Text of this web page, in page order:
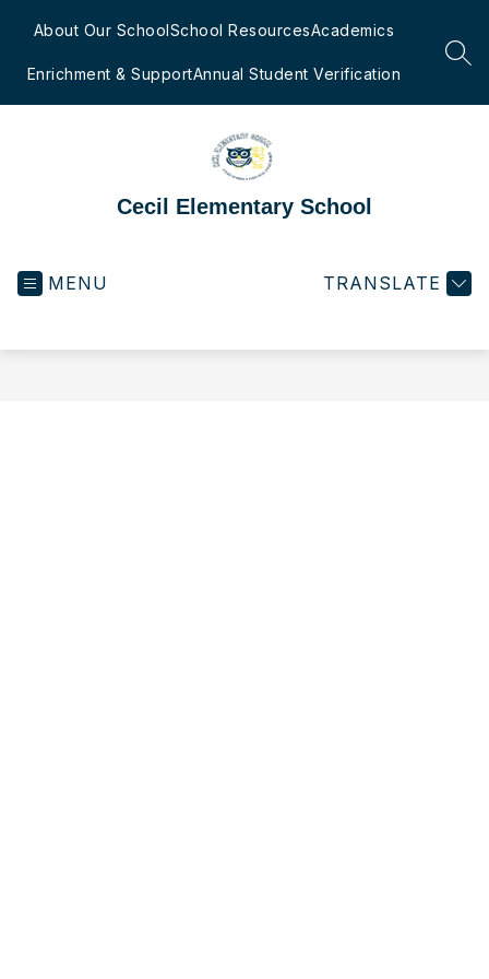
About Our SchoolSchool ResourcesAcademics
Enrichment & SupportAnnual Student Verification
Cecil Elementary School
MENU TRANSLATE